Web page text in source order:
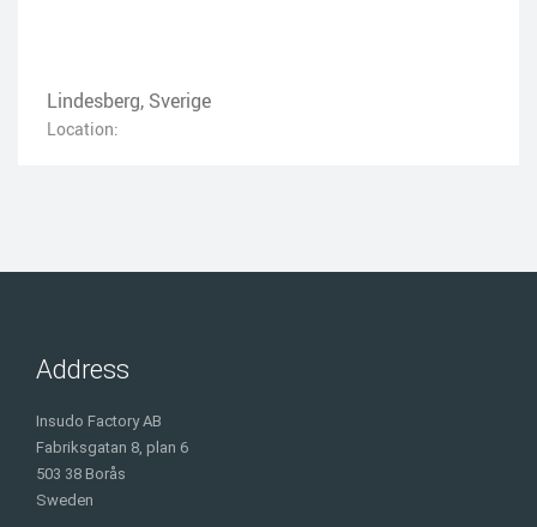
Lindesberg, Sverige
Location:
Address
Insudo Factory AB
Fabriksgatan 8, plan 6
503 38 Borås
Sweden